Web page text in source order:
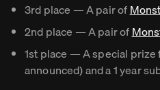
3rd place — A pair of
2nd place — A pair of
1st place — A special prize
announced) and a 1 year